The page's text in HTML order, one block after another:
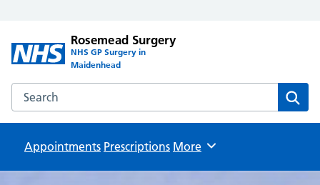
Rosemead Surgery
NHS GP Surgery in
Maidenhead
Search the Rosemead Surgery website
Appointments Prescriptions Browse
More